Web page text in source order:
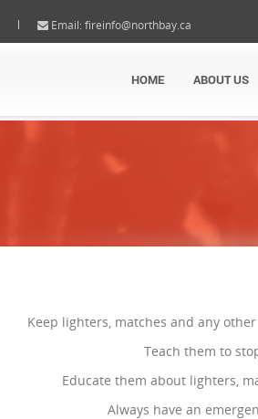
Email: fireinfo@northbay.ca
HOME ABOUT US
Keep lighters, matches and any
Teach them to
Educate them about lighters,
Always have an